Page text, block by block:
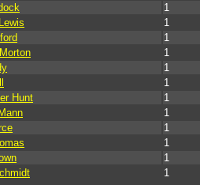
1
1
1
1
1
1
Hunt
1
1
1
1
1
1